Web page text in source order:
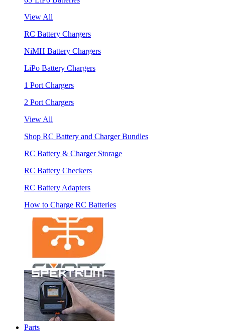
View All
RC Battery Chargers
NiMH Battery Chargers
LiPo Battery Chargers
1 Port Chargers
2 Port Chargers
View All
Shop RC Battery and Charger Bundles
RC Battery & Charger Storage
RC Battery Checkers
RC Battery Adapters
How to Charge RC Batteries
Parts